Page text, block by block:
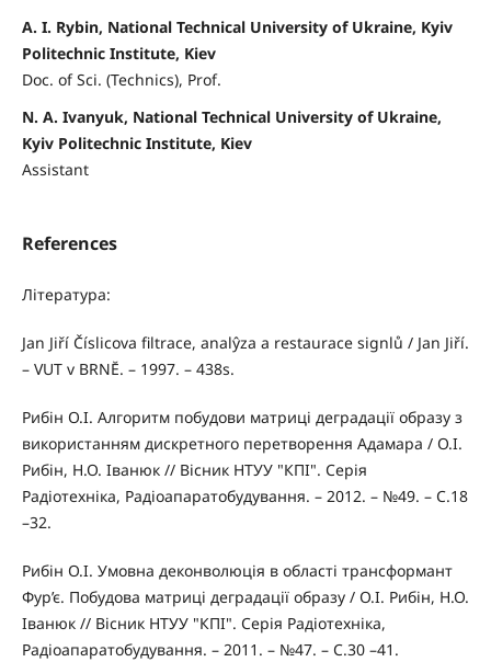
A. I. Rybin, National Technical University of Ukraine, Kyiv
Politechnic Institute, Kiev
Doc. of Sci. (Technics), Prof.
N. A. Ivanyuk, National Technical University of Ukraine,
Kyiv Politechnic Institute, Kiev
Assistant
References
Література:
Jan Jiří Číslicova filtrace, analŷza a restaurace signlů / Jan Jiří.
– VUT v BRNĔ. – 1997. – 438s.
Рибін О.І. Алгоритм побудови матриці деградації образу з
використанням дискретного перетворення Адамара / О.І.
Рибін, Н.О. Іванюк // Вісник НТУУ "КПІ". Серія
Радіотехніка, Радіоапаратобудування. – 2012. – №49. – С.18
–32.
Рибін О.І. Умовна деконволюція в області трансформант
Фур’є. Побудова матриці деградації образу / О.І. Рибін, Н.О.
Іванюк // Вісник НТУУ "КПІ". Серія Радіотехніка,
Радіоапаратобудування. – 2011. – №47. – С.30 –41.